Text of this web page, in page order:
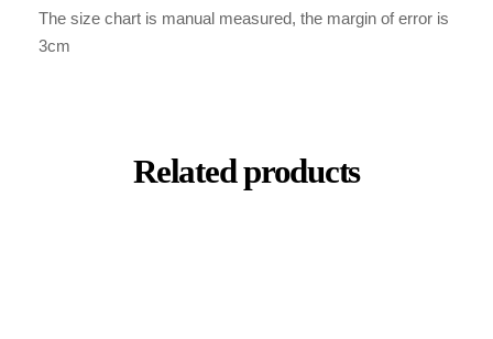
The size chart is manual measured, the margin of error is
3cm
Related products